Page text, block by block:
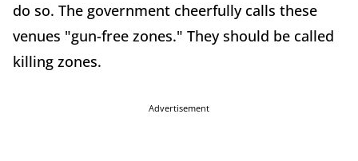
do so. The government cheerfully calls these
venues "gun-free zones." They should be called
killing zones.
Advertisement